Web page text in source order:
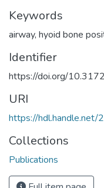
Keywords
airway, hyoid bone
Identifier
https://doi.org/
URI
https://
Collections
Publications